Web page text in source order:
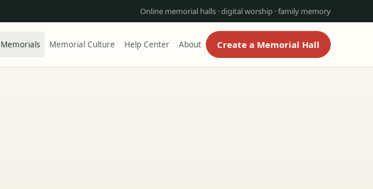
Online memorial halls · digital worship · family memory
Memorials Memorial Culture Help Center About Create a Memorial Hall